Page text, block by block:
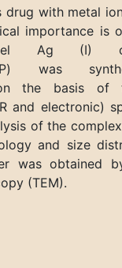
drug with metal
importance is
Ag (I)
was
the basis of
and electronic)
of the
and size
was obtained
(TEM).